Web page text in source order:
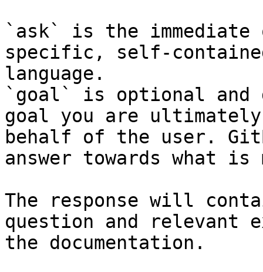
`ask` is the
specific, self-
language.
`goal` is optional and
goal you are
behalf of the user.
answer towards what
The response will
question and relevant
the documentation.